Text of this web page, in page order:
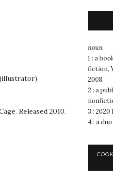
Released 2010.
noun
1 : a
fiction,
2008.
2 : a
3 :
4 : a